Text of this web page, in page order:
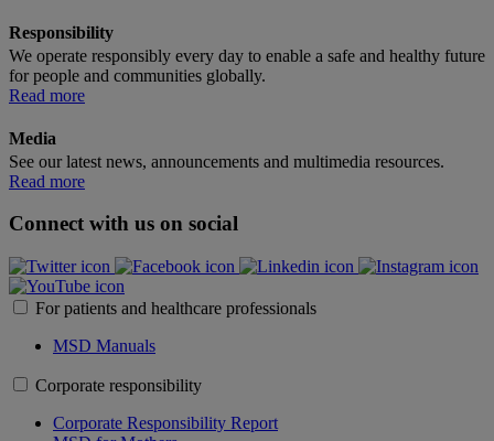
Responsibility
We operate responsibly every day to enable a safe and healthy future
for people and communities globally.
Read more
Media
See our latest news, announcements and multimedia resources.
Read more
Connect with us on social
For patients and healthcare professionals
MSD Manuals
Corporate responsibility
Corporate Responsibility Report